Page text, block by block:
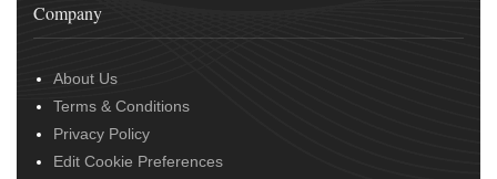
Company
About Us
Terms & Conditions
Privacy Policy
Edit Cookie Preferences